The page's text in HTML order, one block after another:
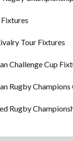
Tour Fixtures
Challenge Cup
Rugby Champions
Rugby